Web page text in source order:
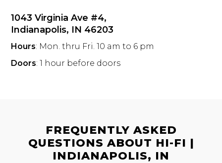
1043 Virginia Ave #4,
Indianapolis, IN 46203
Hours: Mon. thru Fri. 10 am to 6 pm
Doors: 1 hour before doors
FREQUENTLY ASKED
QUESTIONS ABOUT HI-FI |
INDIANAPOLIS, IN